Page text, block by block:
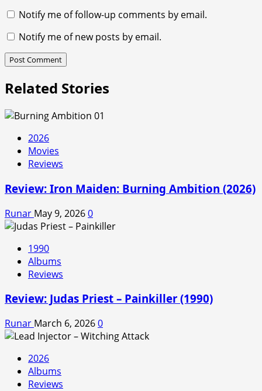
Notify me of follow-up comments by email.
Notify me of new posts by email.
Related Stories
2026
Movies
Reviews
Review: Iron Maiden: Burning Ambition (2026)
Runar May 9, 20260
1990
Albums
Reviews
Review: Judas Priest – Painkiller (1990)
Runar March 6, 20260
2026
Albums
Reviews